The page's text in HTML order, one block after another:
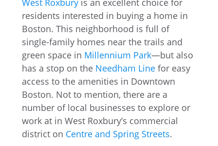
West Roxburyis an excellent choice for
residents interested in buying a home in
Boston. This neighborhood is full of
single-family homes near the trails and
green space in Millennium Park—but also
has a stop on the Needham Linefor easy
access to the amenities in Downtown
Boston. Not to mention, there are a
number of local businesses to explore or
work at in West Roxbury’s commercial
district on Centre and Spring Streets.